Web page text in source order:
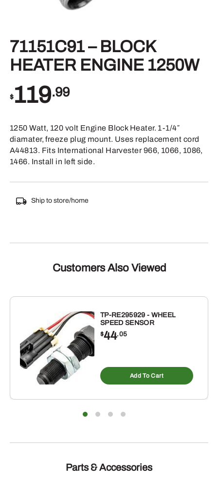
71151C91 – BLOCK
HEATER ENGINE 1250W
$119.99
1250 Watt, 120 volt Engine Block Heater. 1-1/4″
diamater, freeze plug mount. Uses replacement cord
A44813. Fits International Harvester 966, 1066, 1086,
1466. Install in left side.
Ship to store/home
Customers Also Viewed
TP-RE295929 - WHEEL
SPEED SENSOR
$44.05
Add To Cart
Parts & Accessories